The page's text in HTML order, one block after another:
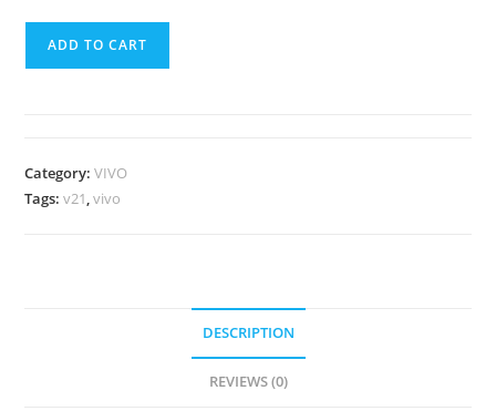
ADD TO CART
Category:VIVO
Tags:v21,vivo
DESCRIPTION
REVIEWS (0)